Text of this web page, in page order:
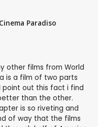
Paradiso
other films from World
is a film of two parts
point out this fact i find
than the other.
is so riveting and
of way that the films